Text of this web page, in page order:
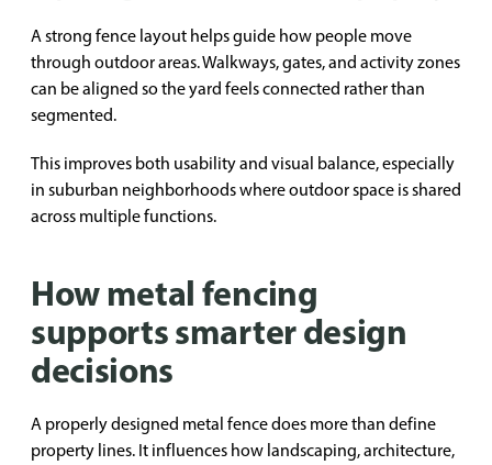
A strong fence layout helps guide how people move
through outdoor areas. Walkways, gates, and activity zones
can be aligned so the yard feels connected rather than
segmented.
This improves both usability and visual balance, especially
in suburban neighborhoods where outdoor space is shared
across multiple functions.
How metal fencing
supports smarter design
decisions
A properly designed metal fence does more than define
property lines. It influences how landscaping, architecture,